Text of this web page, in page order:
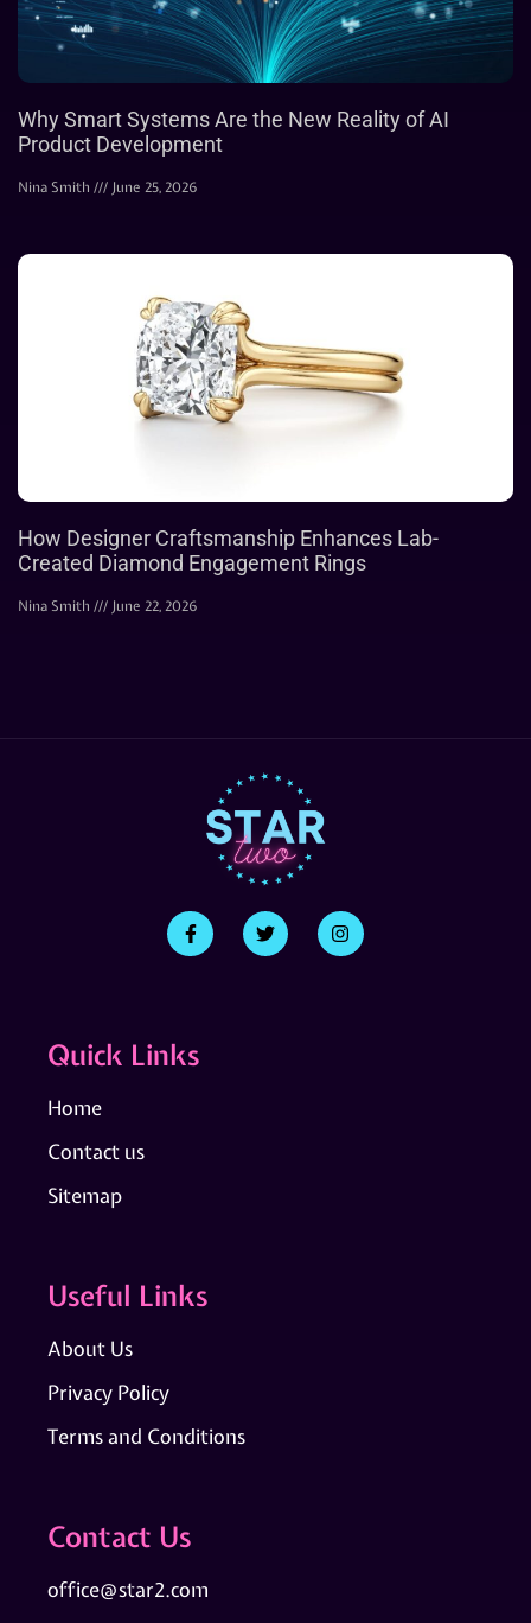
Why Smart Systems Are the New Reality of AI
Product Development
Nina Smith June 25, 2026
How Designer Craftsmanship Enhances Lab-
Created Diamond Engagement Rings
Nina Smith June 22, 2026
Quick Links
Home
Contact us
Sitemap
Useful Links
About Us
Privacy Policy
Terms and Conditions
Contact Us
office@star2.com